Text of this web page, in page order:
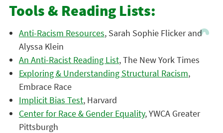
Tools & Reading Lists:
Anti-Racism Resources, Sarah Sophie Flicker and
Alyssa Klein
An Anti-Racist Reading List, The New York Times
Exploring & Understanding Structural Racism,
Embrace Race
Implicit Bias Test, Harvard
Center for Race & Gender Equality, YWCA Greater
Pittsburgh